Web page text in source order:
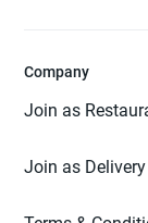
Company
Join as
Join as